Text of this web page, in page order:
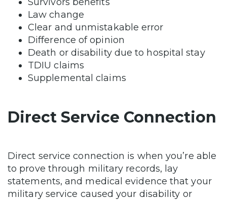
Law change
Clear and unmistakable error
Difference of opinion
Death or disability due to hospital stay
TDIU claims
Supplemental claims
Direct Service Connection
Direct service connection is when you’re able
to prove through military records, lay
statements, and medical evidence that your
military service caused your disability or